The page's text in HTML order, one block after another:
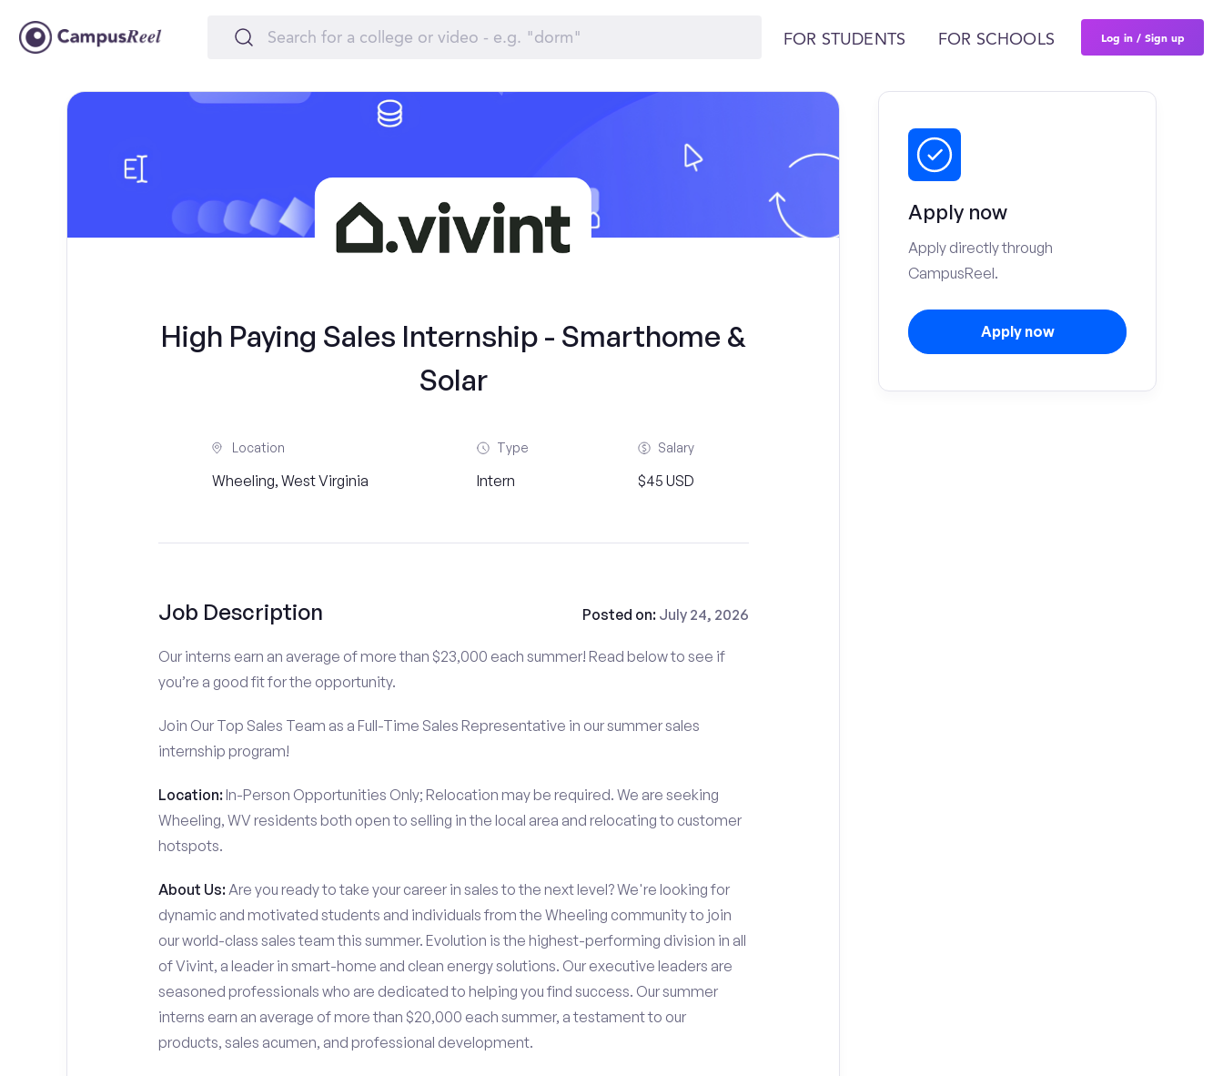
FOR STUDENTS FOR SCHOOLS Log in / Sign up
High Paying Sales Internship - Smarthome &
Solar
Location
Wheeling, West Virginia
Type
Intern
Salary
$45 USD
Job Description Posted on: July 24, 2026
Our interns earn an average of more than $23,000 each summer! Read below to see if
you’re a good fit for the opportunity.
Join Our Top Sales Team as a Full-Time Sales Representative in our summer sales
internship program!
Location:In-Person Opportunities Only; Relocation may be required. We are seeking
Wheeling, WV residents both open to selling in the local area and relocating to customer
hotspots.
About Us:Are you ready to take your career in sales to the next level? We're looking for
dynamic and motivated students and individuals from the Wheeling community to join
our world-class sales team this summer. Evolution is the highest-performing division in all
of Vivint, a leader in smart-home and clean energy solutions. Our executive leaders are
seasoned professionals who are dedicated to helping you find success. Our summer
interns earn an average of more than $20,000 each summer, a testament to our
products, sales acumen, and professional development.
Apply now
Apply directly through
CampusReel.
Apply now